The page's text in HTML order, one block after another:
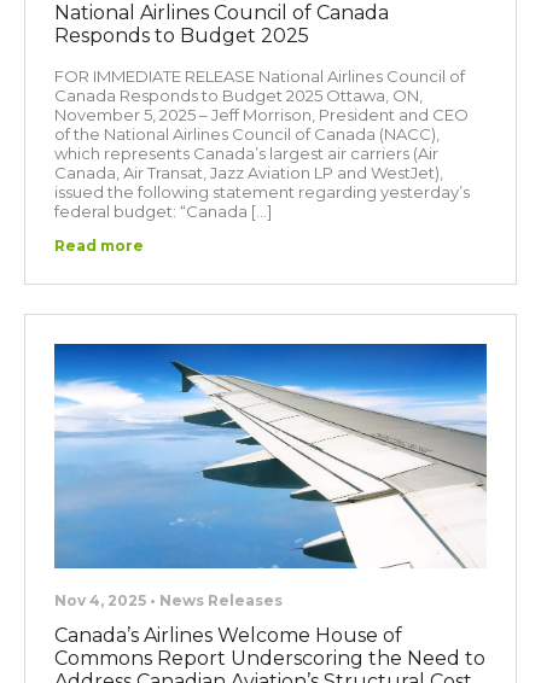
National Airlines Council of Canada
Responds to Budget 2025
FOR IMMEDIATE RELEASE National Airlines Council of
Canada Responds to Budget 2025 Ottawa, ON,
November 5, 2025 – Jeff Morrison, President and CEO
of the National Airlines Council of Canada (NACC),
which represents Canada’s largest air carriers (Air
Canada, Air Transat, Jazz Aviation LP and WestJet),
issued the following statement regarding yesterday’s
federal budget: “Canada […]
Read more
Nov 4, 2025 • News Releases
Canada’s Airlines Welcome House of
Commons Report Underscoring the Need to